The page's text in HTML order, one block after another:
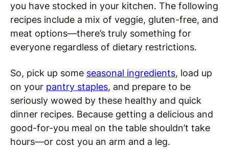
you have stocked in your kitchen. The following
recipes include a mix of veggie, gluten-free, and
meat options—there’s truly something for
everyone regardless of dietary restrictions.
So, pick up some seasonal ingredients, load up
on your pantry staples, and prepare to be
seriously wowed by these healthy and quick
dinner recipes. Because getting a delicious and
good-for-you meal on the table shouldn’t take
hours—or cost you an arm and a leg.